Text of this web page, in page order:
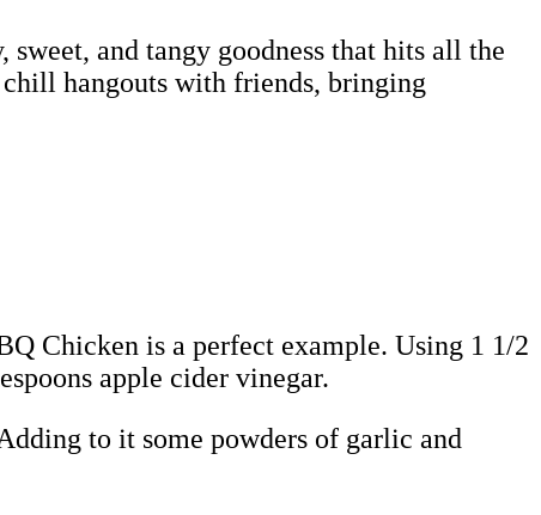
and tangy goodness that hits all the
hangouts with friends, bringing
Chicken is a perfect example. Using 1 1/2
apple cider vinegar.
to it some powders of garlic and